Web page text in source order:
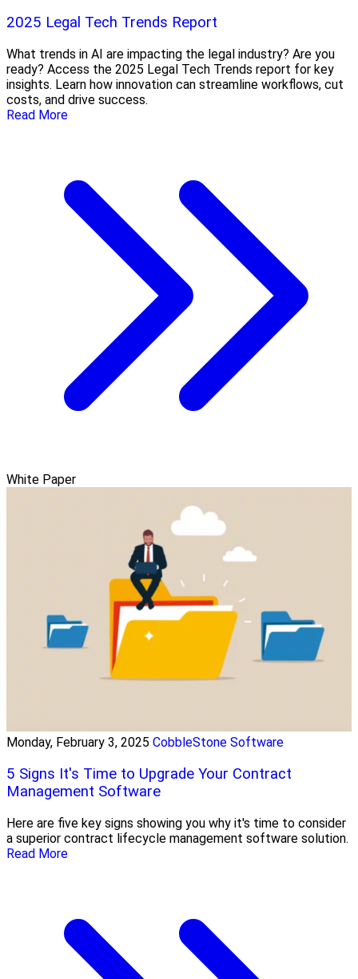
2025 Legal Tech Trends Report
What trends in AI are impacting the legal industry? Are you
ready? Access the 2025 Legal Tech Trends report for key
insights. Learn how innovation can streamline workflows, cut
costs, and drive success.
Read More
White Paper
Monday, February 3, 2025 CobbleStone Software
5 Signs It's Time to Upgrade Your Contract
Management Software
Here are five key signs showing you why it's time to consider
a superior contract lifecycle management software solution.
Read More